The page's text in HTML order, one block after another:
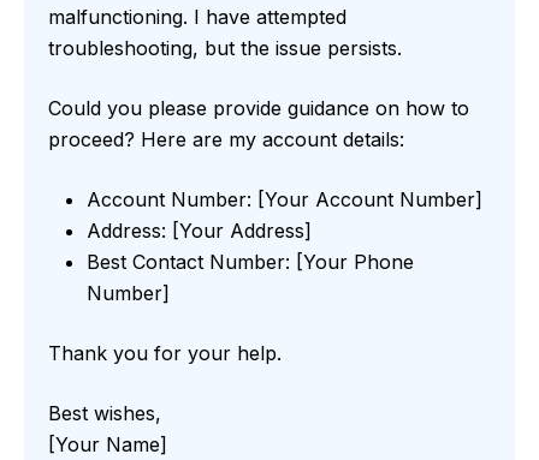
malfunctioning. I have attempted
troubleshooting, but the issue persists.
Could you please provide guidance on how to
proceed? Here are my account details:
Account Number: [Your Account Number]
Address: [Your Address]
Best Contact Number: [Your Phone
Number]
Thank you for your help.
Best wishes,
[Your Name]